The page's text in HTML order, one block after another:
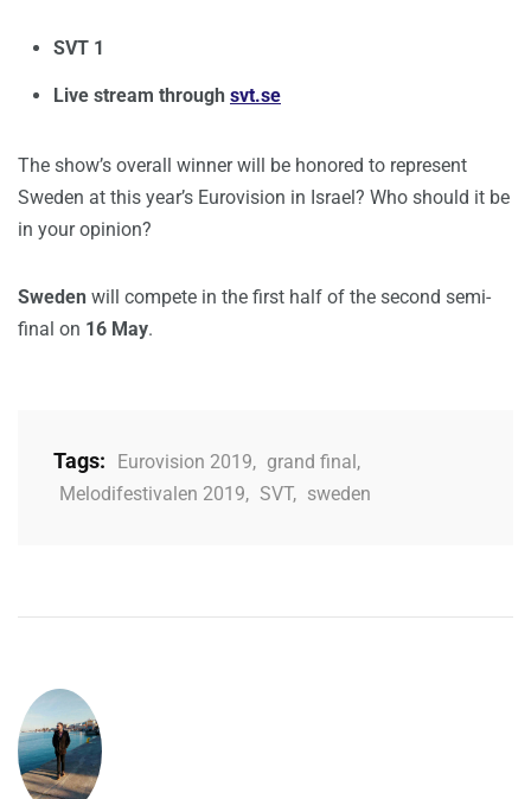
SVT 1
Live stream through svt.se
The show’s overall winner will be honored to represent
Sweden at this year’s Eurovision in Israel? Who should it be
in your opinion?
Sweden will compete in the first half of the second semi-
final on 16 May.
Tags: Eurovision 2019, grand final ,
Melodifestivalen 2019, SVT, sweden